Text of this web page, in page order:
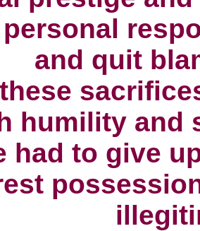
and quit
humility and
had to give